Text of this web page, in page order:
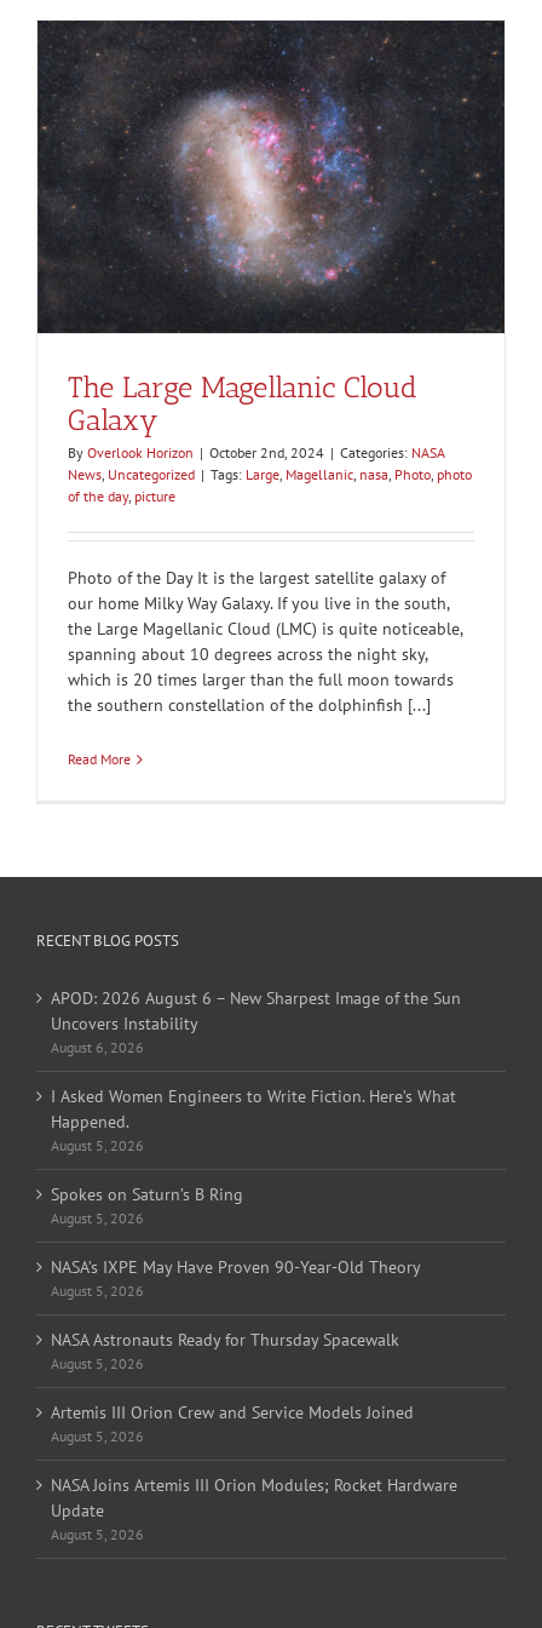
The Large Magellanic Cloud
Galaxy
By Overlook Horizon | October 2nd, 2024 | Categories: NASA
News, Uncategorized | Tags: Large, Magellanic, nasa, Photo, photo
of the day, picture
Photo of the Day It is the largest satellite galaxy of
our home Milky Way Galaxy. If you live in the south,
the Large Magellanic Cloud (LMC) is quite noticeable,
spanning about 10 degrees across the night sky,
which is 20 times larger than the full moon towards
the southern constellation of the dolphinfish [...]
Read More
RECENT BLOG POSTS
APOD: 2026 August 6 – New Sharpest Image of the Sun
Uncovers Instability
August 6, 2026
I Asked Women Engineers to Write Fiction. Here’s What
Happened.
August 5, 2026
Spokes on Saturn’s B Ring
August 5, 2026
NASA’s IXPE May Have Proven 90-Year-Old Theory
August 5, 2026
NASA Astronauts Ready for Thursday Spacewalk
August 5, 2026
Artemis III Orion Crew and Service Models Joined
August 5, 2026
NASA Joins Artemis III Orion Modules; Rocket Hardware
Update
August 5, 2026